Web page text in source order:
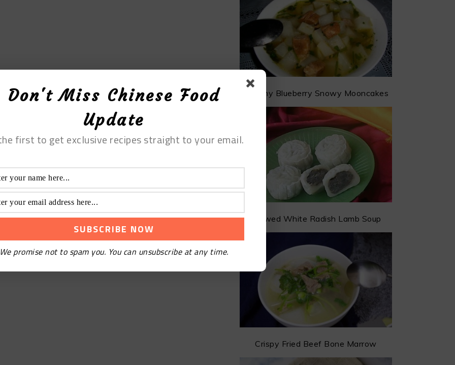
Creamy Blueberry Snowy Mooncakes
Stewed White Radish Lamb Soup
Crispy Fried Beef Bone Marrow
Don't Miss Chinese Food
Update
first to get exclusive recipes straight to your email.
promise not to spam you. You can unsubscribe at any time.